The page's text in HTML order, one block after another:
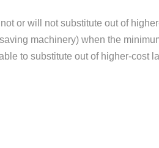
or will not substitute out of
machinery) when the
to substitute out of higher-cost